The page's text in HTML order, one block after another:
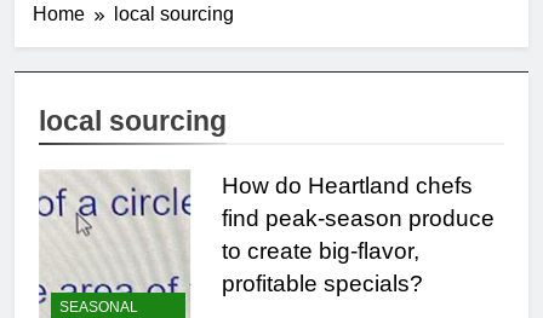
Home local sourcing
local sourcing
SEASONAL
How do Heartland chefs
find peak-season produce
to create big-flavor,
profitable specials?